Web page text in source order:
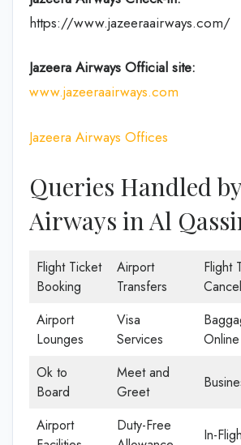
https://www.jazeeraairways.com/
Jazeera Airways Official site:
www.jazeeraairways.com
Jazeera Airways Offices
Queries Handled
Airways in Al
Flight Ticket
Booking
Airport
Transfers
Flight
Airport
Lounges
Visa
Services
Ok to
Board
Meet and
Greet
Airport
Duty-Free
In-